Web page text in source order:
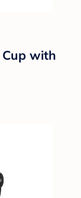
Cup with